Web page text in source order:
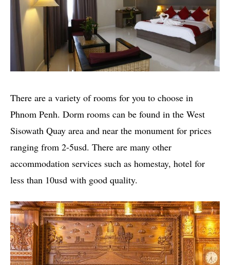
There are a variety of rooms for you to choose in
Phnom Penh. Dorm rooms can be found in the West
Sisowath Quay area and near the monument for prices
ranging from 2-5usd. There are many other
accommodation services such as homestay, hotel for
less than 10usd with good quality.